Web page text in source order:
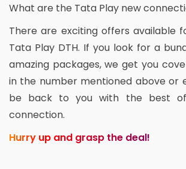
What are the Tata Play new
There are exciting offers available
Tata Play DTH. If you look for a
amazing packages, we get you
in the number mentioned above or
be back to you with the best
connection.
Hurry up and grasp the deal!